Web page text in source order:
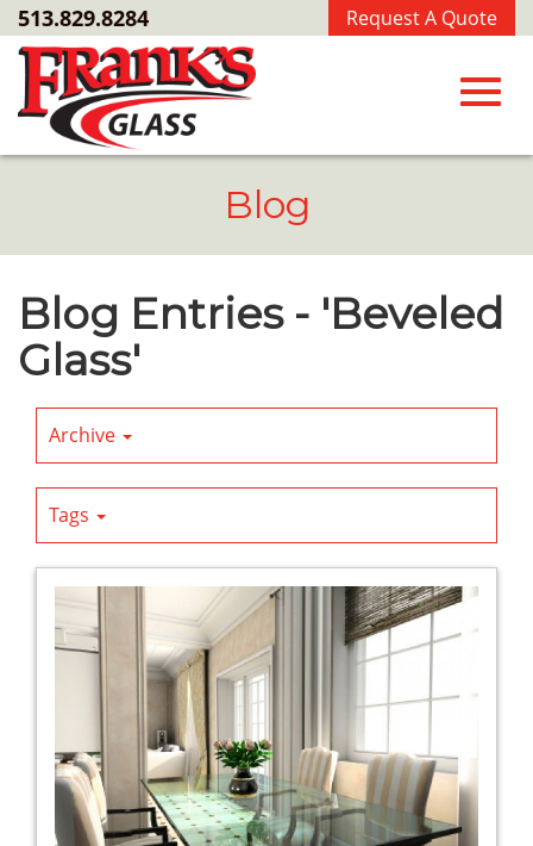
Skip
to
Main
Content
Request A Quote
513.829.8284
Blog
Blog Entries - 'Beveled
Glass'
Archive
Tags